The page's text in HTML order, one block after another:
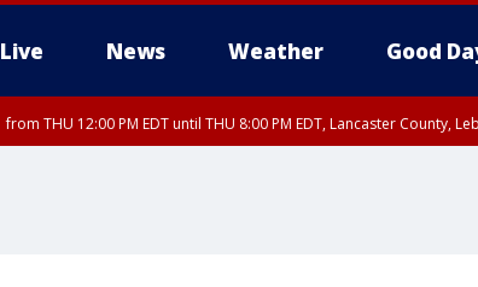
Live News Weather Good
from THU 12:00 PM EDT until THU 8:00 PM EDT, Lancaster County,